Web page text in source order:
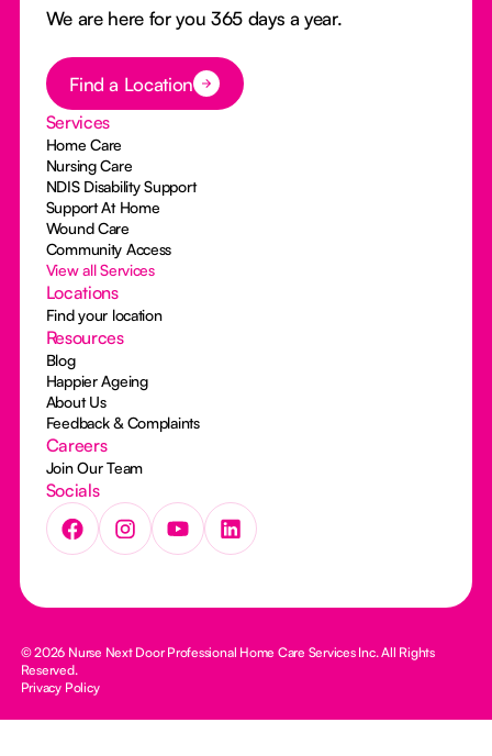
We are here for you 365 days a year.
Button Text
Find a Location
Services
Home Care
Nursing Care
NDIS Disability Support
Support At Home
Wound Care
Community Access
View all Services
Locations
Find your location
Resources
Blog
Happier Ageing
About Us
Feedback & Complaints
Careers
Join Our Team
Socials
© 2026 Nurse Next Door Professional Home Care Services Inc. All Rights
Reserved.
Privacy Policy